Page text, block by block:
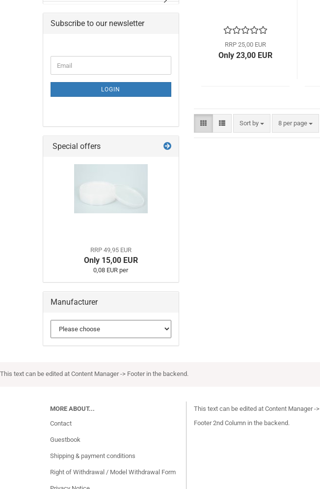
RRP 25,00 EUR
Only 23,00 EUR
Sort by
Sort by 8 per page
per page
Subscribe to our newsletter
TO
PAGE
Email
LOGIN
Special offers
RRP 49,95 EUR
Only 15,00 EUR
0,08 EUR per
Manufacturer
This text can be edited at Content Manager -> Footer in the backend.
MORE ABOUT...
Contact
Guestbook
Shipping & payment conditions
Right of Withdrawal / Model Withdrawal Form
This text can be edited at Content Manager ->
Footer 2nd Column in the backend.